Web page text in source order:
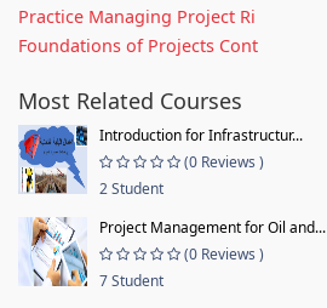
Practice Managing Project Ri
Foundations of Projects Cont
Most Related Courses
Introduction for Infrastructur...
(0 Reviews )
2 Student
Project Management for Oil and...
(0 Reviews )
7 Student